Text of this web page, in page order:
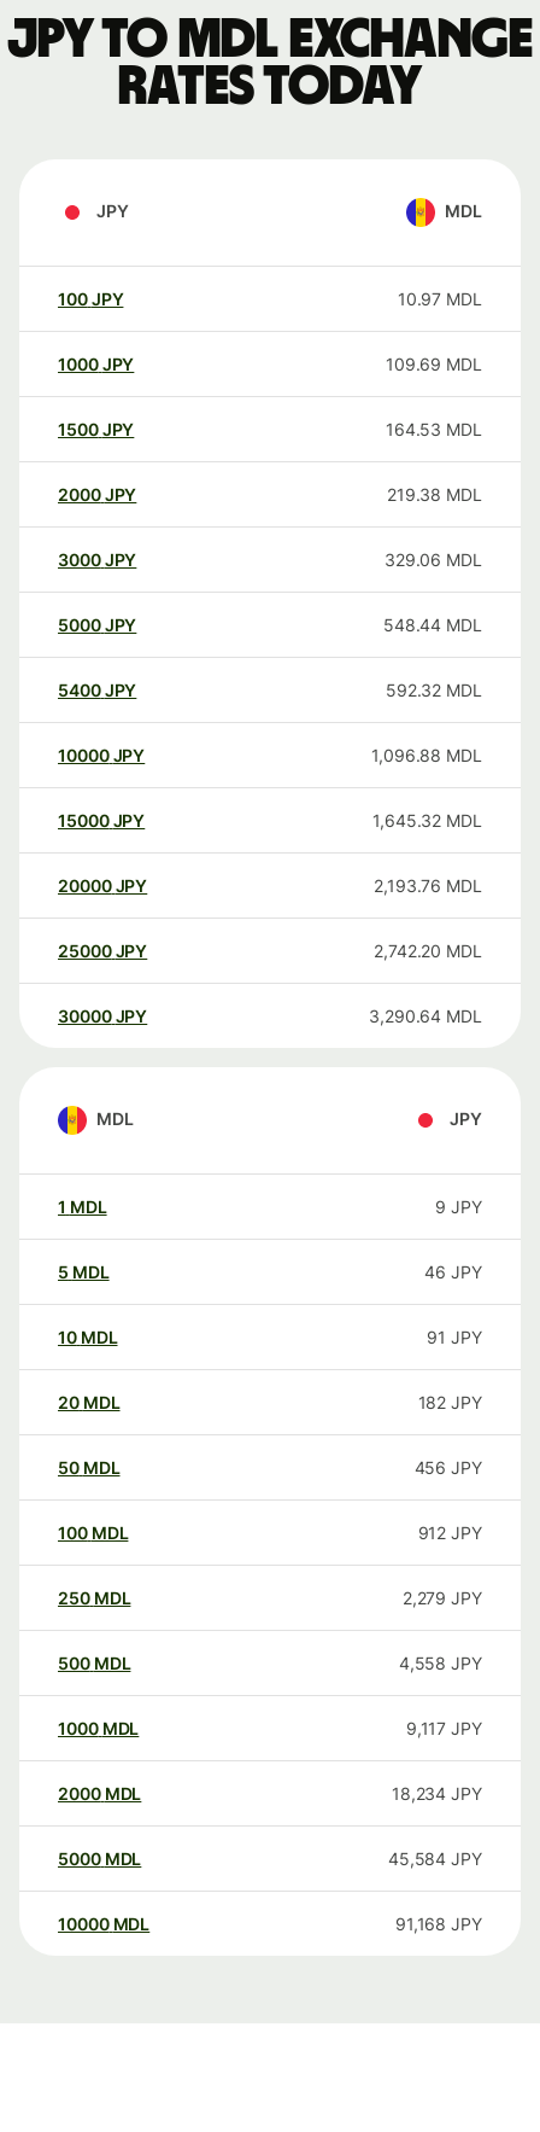
JPY to MDL exchange
rates today
JPY MDL
100JPY 10.97 MDL
1000JPY 109.69 MDL
1500JPY 164.53 MDL
2000JPY 219.38 MDL
3000JPY 329.06 MDL
5000JPY 548.44 MDL
5400JPY 592.32 MDL
10000 JPY 1,096.88 MDL
15000 JPY 1,645.32 MDL
20000 JPY 2,193.76 MDL
25000 JPY 2,742.20 MDL
30000 JPY 3,290.64 MDL
MDL JPY
1 MDL 9 JPY
5 MDL 46 JPY
10 MDL 91 JPY
20 MDL 182 JPY
50 MDL 456 JPY
100 MDL 912 JPY
250 MDL 2,279 JPY
500 MDL 4,558 JPY
1000 MDL 9,117 JPY
2000 MDL 18,234 JPY
5000 MDL 45,584 JPY
10000 MDL 91,168 JPY